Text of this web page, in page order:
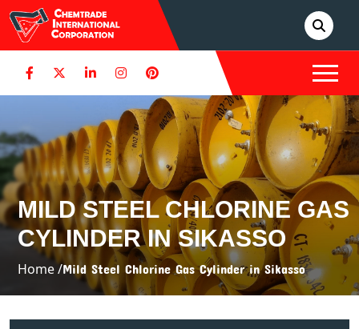
MILD STEEL CHLORINE GAS
CYLINDER IN SIKASSO
Home /Mild Steel Chlorine Gas Cylinder in Sikasso